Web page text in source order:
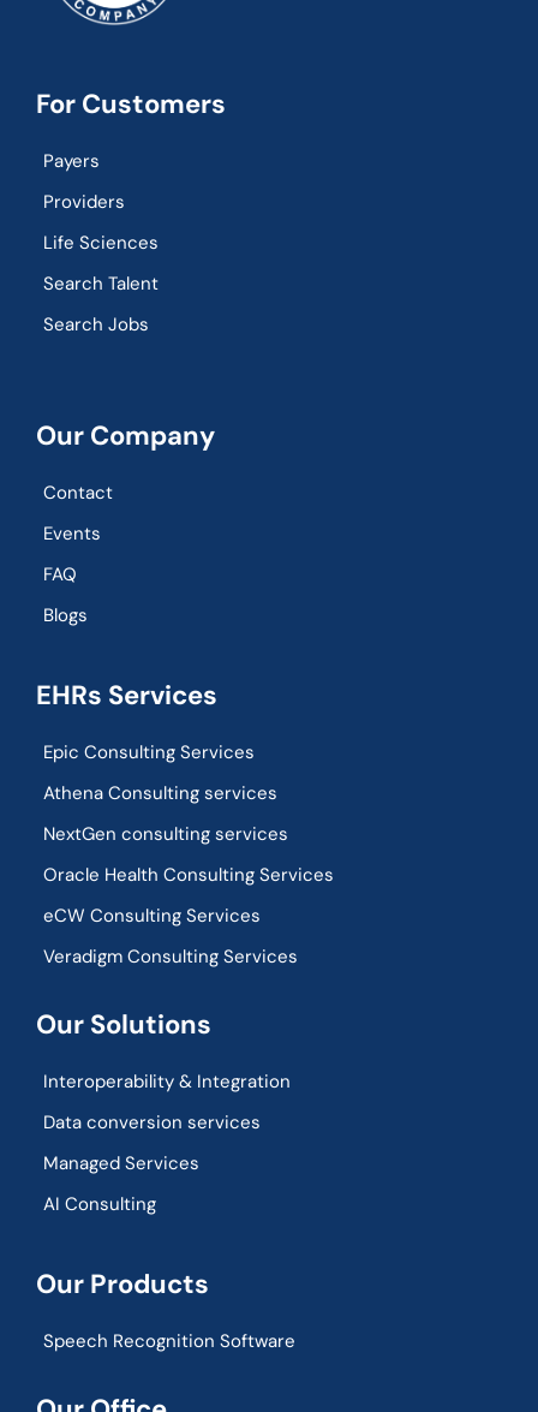
For Customers
Payers
Providers
Life Sciences
Search Talent
Search Jobs
Our Company
Contact
Events
FAQ
Blogs
EHRs Services
Epic Consulting Services
Athena Consulting services
NextGen consulting services
Oracle Health Consulting Services
eCW Consulting Services
Veradigm Consulting Services
Our Solutions
Interoperability & Integration​
Data conversion services
Managed Services
AI Consulting
Our Products
Speech Recognition Software